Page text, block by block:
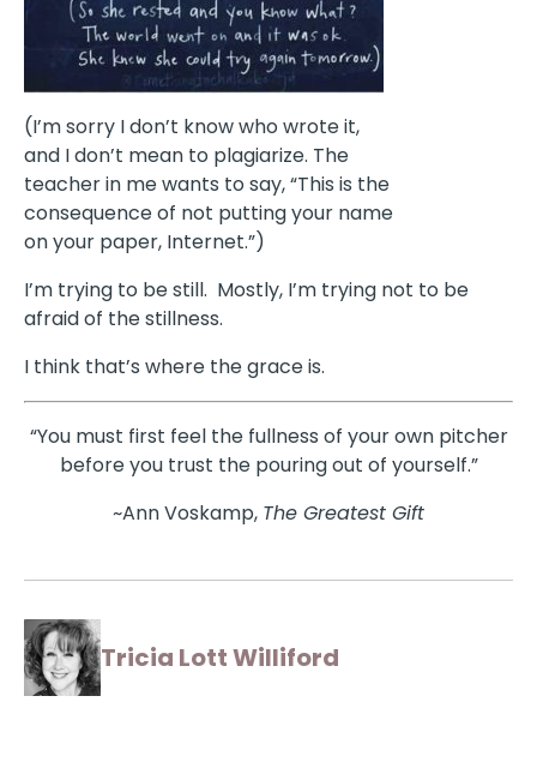
(I’m sorry I don’t know who wrote it,
and I don’t mean to plagiarize. The
teacher in me wants to say, “This is the
consequence of not putting your name
on your paper, Internet.”)
I’m trying to be still. Mostly, I’m trying not to be
afraid of the stillness.
I think that’s where the grace is.
“You must first feel the fullness of your own pitcher
before you trust the pouring out of yourself.”
~Ann Voskamp, The Greatest Gift
Tricia Lott Williford